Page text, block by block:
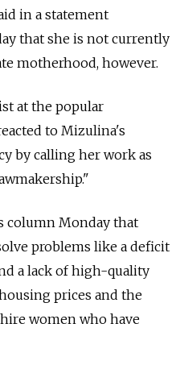
in a statement
that she is not currently
motherhood, however.
at the popular
to Mizulina's
by calling her work as
column Monday that
problems like a deficit
a lack of high-quality
prices and the
women who have